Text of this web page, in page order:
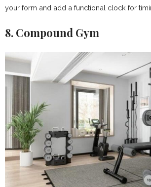
your form and add a functional clock for
8. Compound Gym